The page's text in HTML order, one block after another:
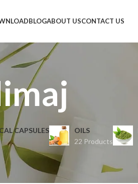
BLOGABOUT USCONTACT US
CAPSULES
OILS
22 Products